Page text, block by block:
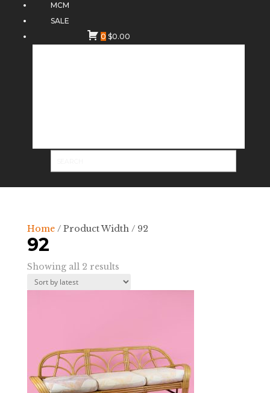
MCM
SALE
0 $0.00
Home/ Product Width / 92
92
Showing all 2 resultsSorted
by
latest